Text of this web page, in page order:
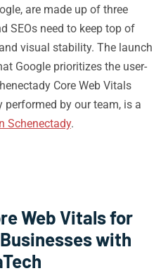
are made up of three
SEOs need to keep top of
visual stability. The launch
Google prioritizes the user-
Core Web Vitals
by our team, is a
Schenectady.
Web Vitals for
with